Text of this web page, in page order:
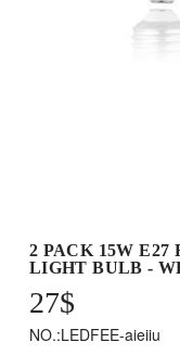
2 PACK 15W E27
LIGHT BULB -
27$
NO.:LEDFEE-aieiiu